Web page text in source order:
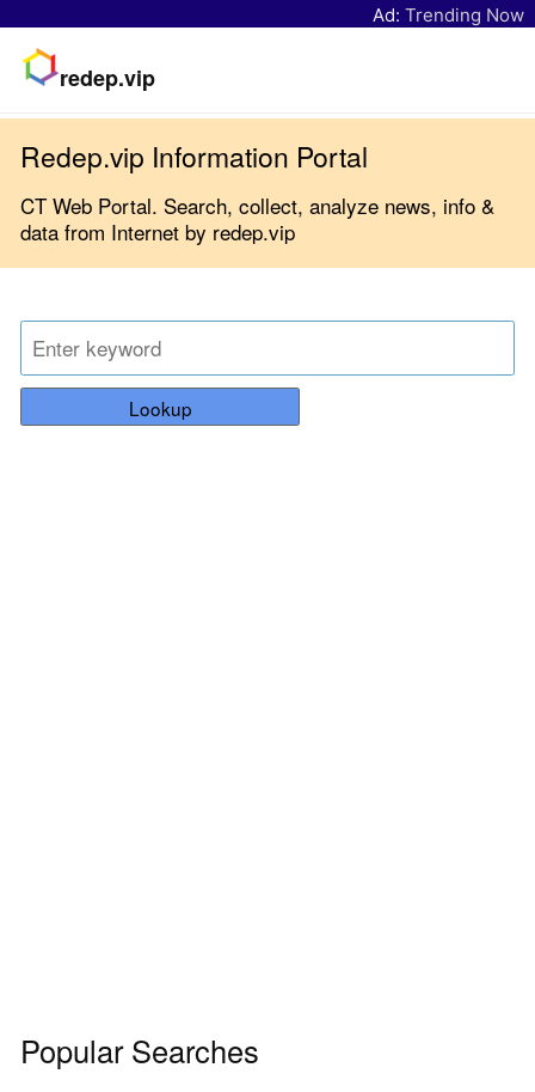
Ad: Trending Now
redep.vip
Redep.vip Information Portal
CT Web Portal. Search, collect, analyze news, info &
data from Internet by redep.vip
Lookup
Popular Searches